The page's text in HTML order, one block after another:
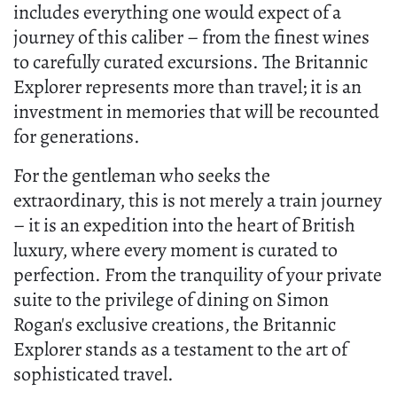
includes everything one would expect of a
journey of this caliber – from the finest wines
to carefully curated excursions. The Britannic
Explorer represents more than travel; it is an
investment in memories that will be recounted
for generations.
For the gentleman who seeks the
extraordinary, this is not merely a train journey
– it is an expedition into the heart of British
luxury, where every moment is curated to
perfection. From the tranquility of your private
suite to the privilege of dining on Simon
Rogan's exclusive creations, the Britannic
Explorer stands as a testament to the art of
sophisticated travel.